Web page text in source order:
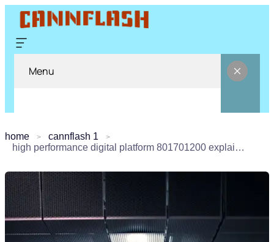
Menu
home
cannflash 1
high performance digital platform 801701200 explained